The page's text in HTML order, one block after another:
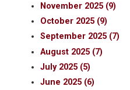
November 2025 (9)
October 2025 (9)
September 2025 (7)
August 2025 (7)
July 2025 (5)
June 2025 (6)